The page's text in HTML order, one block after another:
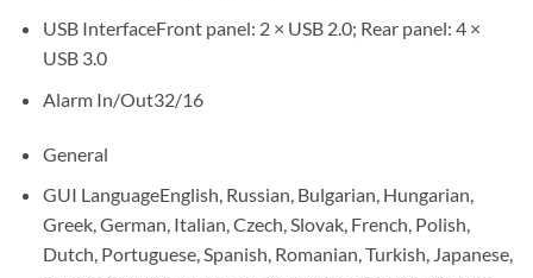
USB InterfaceFront panel: 2 × USB 2.0; Rear panel: 4 ×
USB 3.0
Alarm In/Out32/16
General
GUI LanguageEnglish, Russian, Bulgarian, Hungarian,
Greek, German, Italian, Czech, Slovak, French, Polish,
Dutch, Portuguese, Spanish, Romanian, Turkish, Japanese,